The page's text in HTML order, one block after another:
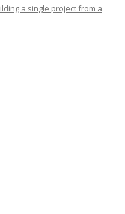
a single project from a